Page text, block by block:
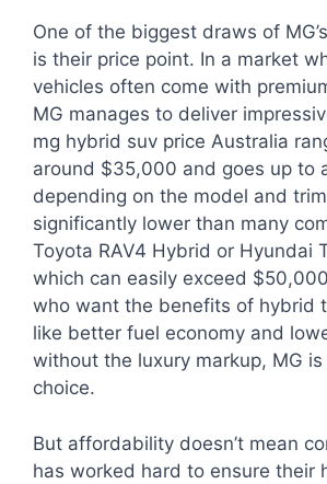
One of the biggest draws of
is their price point. In a market
vehicles often come with
MG manages to deliver
mg hybrid suv price Australia
around $35,000 and goes up to
depending on the model and trim
significantly lower than many
Toyota RAV4 Hybrid or Hyundai
which can easily exceed
who want the benefits of hybrid
like better fuel economy and
without the luxury markup, MG
choice.
But affordability doesn’t mean
has worked hard to ensure their